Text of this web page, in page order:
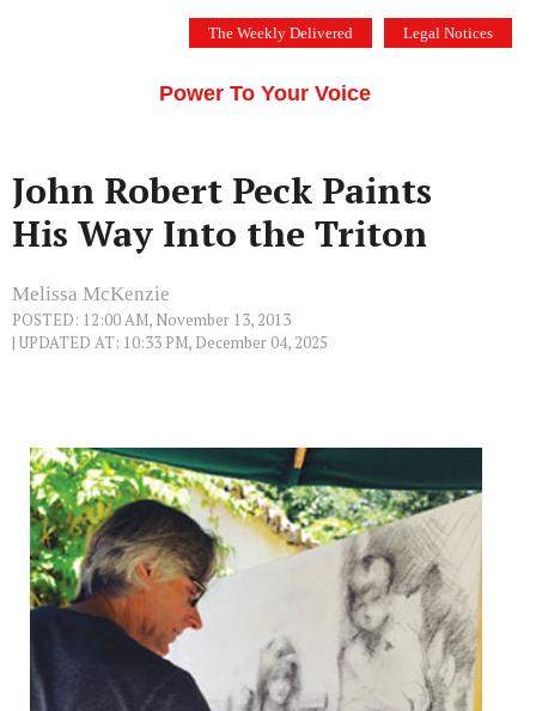
The Weekly Delivered Legal Notices
Power To Your Voice
John Robert Peck Paints
His Way Into the Triton
Melissa McKenzie
POSTED: 12:00 AM, November 13, 2013
| UPDATED AT: 10:33 PM, December 04, 2025